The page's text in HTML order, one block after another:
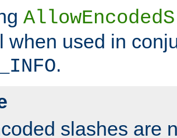
when used in
.
slashes are